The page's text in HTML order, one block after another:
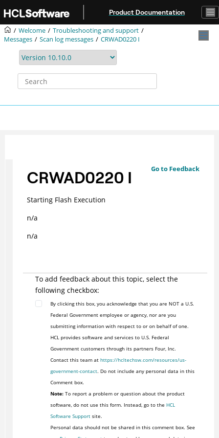
Product Documentation
Welcome
Troubleshooting and support
Messages
Scan log messages CRWAD0220 I
Go to Feedback
CRWAD0220 I
Starting Flash Execution
n/a
n/a
To add feedback about this topic, select the
following checkbox:
By clicking this box, you acknowledge that you are NOT a U.S.
Federal Government employee or agency, nor are you
submitting information with respect to or on behalf of one.
HCL provides software and services to U.S. Federal
Government customers through its partners Four, Inc.
Contact this team at https://hcltechsw.com/resources/us-
government-contact. Do not include any personal data in this
Comment box.
Note:To report a problem or question about the product
software, do not use this form. Instead, go to the HCL
Software Supportsite.
Personal data should not be shared in this comment box. See